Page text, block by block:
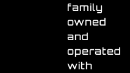
family
owned
and
operated
with